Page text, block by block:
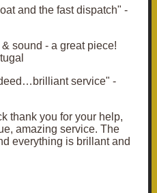
and the fast dispatch" -
sound - a great piece!
service" -
thank you for your help,
amazing service. The
everything is brillant and